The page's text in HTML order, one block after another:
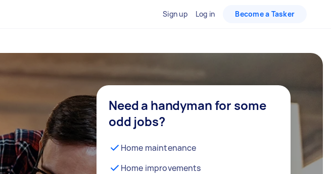
Sign up Log in Become a Tasker
Need a handyman for some
odd jobs?
Home maintenance
Home improvements